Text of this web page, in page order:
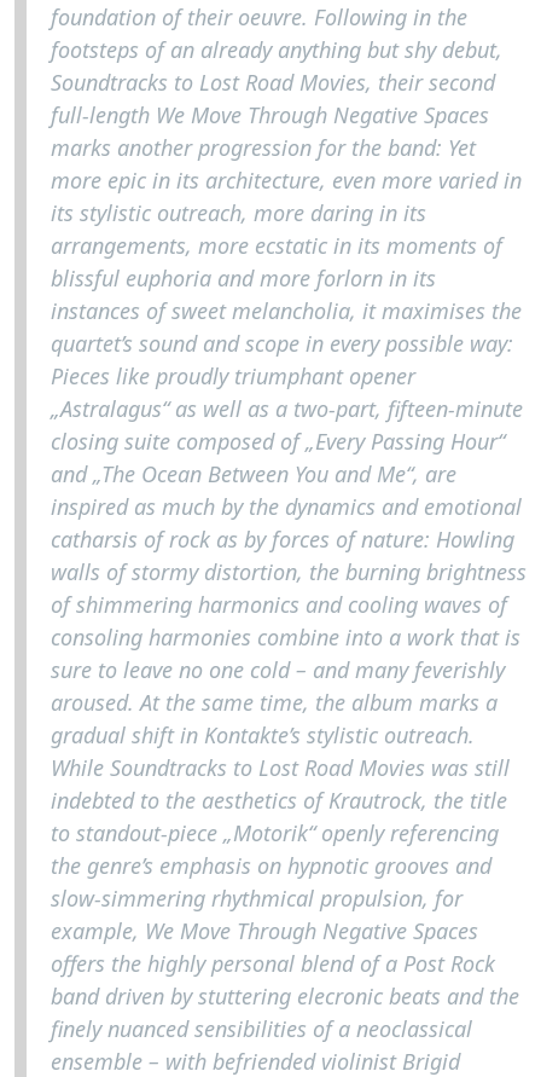
foundation of their oeuvre. Following in the
footsteps of an already anything but shy debut,
Soundtracks to Lost Road Movies, their second
full-length We Move Through Negative Spaces
marks another progression for the band: Yet
more epic in its architecture, even more varied in
its stylistic outreach, more daring in its
arrangements, more ecstatic in its moments of
blissful euphoria and more forlorn in its
instances of sweet melancholia, it maximises the
quartet’s sound and scope in every possible way:
Pieces like proudly triumphant opener
„Astralagus“ as well as a two-part, fifteen-minute
closing suite composed of „Every Passing Hour“
and „The Ocean Between You and Me“, are
inspired as much by the dynamics and emotional
catharsis of rock as by forces of nature: Howling
walls of stormy distortion, the burning brightness
of shimmering harmonics and cooling waves of
consoling harmonies combine into a work that is
sure to leave no one cold – and many feverishly
aroused. At the same time, the album marks a
gradual shift in Kontakte’s stylistic outreach.
While Soundtracks to Lost Road Movies was still
indebted to the aesthetics of Krautrock, the title
to standout-piece „Motorik“ openly referencing
the genre’s emphasis on hypnotic grooves and
slow-simmering rhythmical propulsion, for
example, We Move Through Negative Spaces
offers the highly personal blend of a Post Rock
band driven by stuttering elecronic beats and the
finely nuanced sensibilities of a neoclassical
ensemble – with befriended violinist Brigid